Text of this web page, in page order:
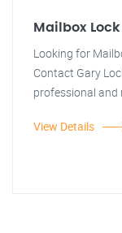
Mailbox
Looking for
Contact Gary
professional and
View Details